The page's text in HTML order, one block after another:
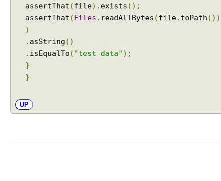
n
g
assertThat (file). exists ();
assertThat (Files . readAllBytes (file. toPath ())
)
. asString ()
. isEqualTo ( "test data" );
}
}
UP